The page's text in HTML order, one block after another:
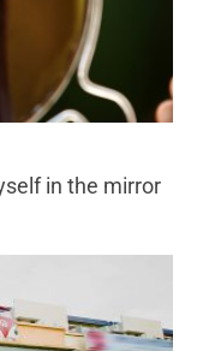
in the mirror